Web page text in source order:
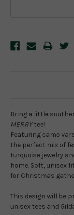
MERRY tee!
Featuring camo
the perfect mix of
turquoise jewelry
home. Soft, unisex
for Christmas
This design will be
unisex tees and